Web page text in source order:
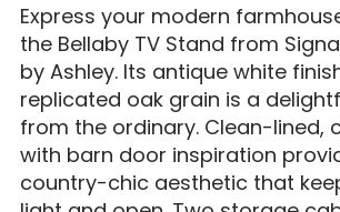
Express your modern
the Bellaby TV Stand from
by Ashley. Its antique white
replicated oak grain is a
from the ordinary. Clean-lined,
with barn door inspiration
country-chic aesthetic that